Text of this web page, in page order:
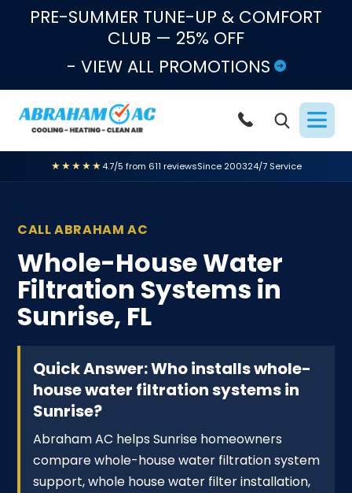
Skip to content
PRE-SUMMER TUNE-UP & COMFORT
CLUB — 25% OFF
- VIEW ALL PROMOTIONS
★★★★★4.7/5 from 611 reviewsSince 200324/7 Service
CALL ABRAHAM AC
Whole-House Water
Filtration Systems in
Sunrise, FL
Quick Answer: Who installs whole-
house water filtration systems in
Sunrise?
Abraham AC helps Sunrise homeowners
compare whole-house water filtration system
support, whole house water filter installation,